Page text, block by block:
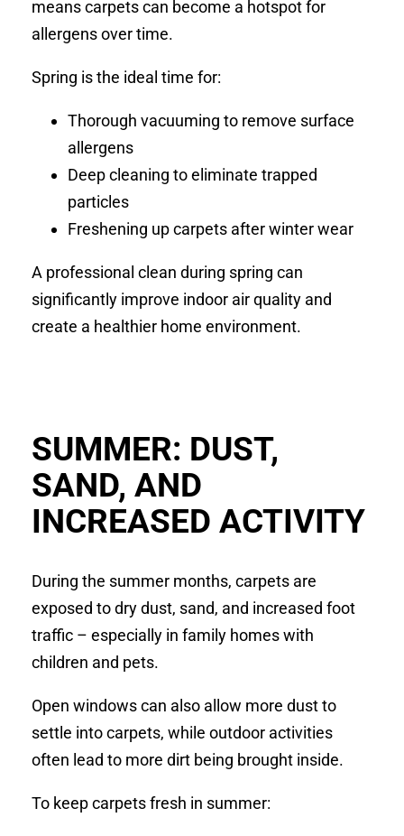
means carpets can become a hotspot for
allergens over time.
Spring is the ideal time for:
Thorough vacuuming to remove surface
allergens
Deep cleaning to eliminate trapped
particles
Freshening up carpets after winter wear
A professional clean during spring can
significantly improve indoor air quality and
create a healthier home environment.
SUMMER: DUST,
SAND, AND
INCREASED ACTIVITY
During the summer months, carpets are
exposed to dry dust, sand, and increased foot
traffic – especially in family homes with
children and pets.
Open windows can also allow more dust to
settle into carpets, while outdoor activities
often lead to more dirt being brought inside.
To keep carpets fresh in summer: